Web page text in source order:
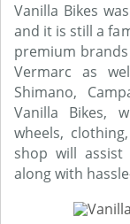
Vanilla Bikes
and it is still a
premium
Vermarc as
Shimano,
Vanilla Bikes,
wheels,
shop will
along with